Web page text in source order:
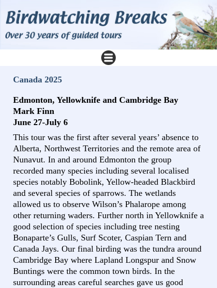
Canada 2025
Edmonton, Yellowknife and Cambridge Bay
Mark Finn
June 27-July 6
This tour was the first after several years’ absence to
Alberta, Northwest Territories and the remote area of
Nunavut. In and around Edmonton the group
recorded many species including several localised
species notably Bobolink, Yellow-headed Blackbird
and several species of sparrows. The wetlands
allowed us to observe Wilson’s Phalarope among
other returning waders. Further north in Yellowknife a
good selection of species including tree nesting
Bonaparte’s Gulls, Surf Scoter, Caspian Tern and
Canada Jays. Our final birding was the tundra around
Cambridge Bay where Lapland Longspur and Snow
Buntings were the common town birds. In the
surrounding areas careful searches gave us good